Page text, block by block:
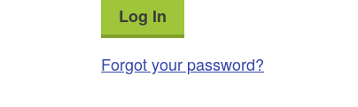
Log In
Forgot your password?